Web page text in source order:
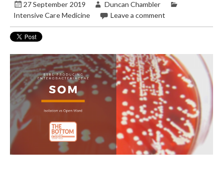
27 September 2019
Duncan Chambler
Intensive Care Medicine
Leave a comment